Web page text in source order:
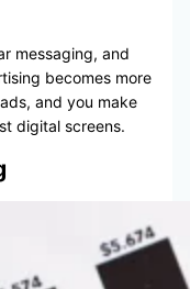
messaging, and
becomes more
and you make
digital screens.